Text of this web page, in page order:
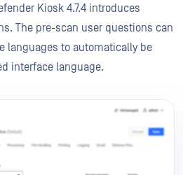
Kiosk 4.7.4 introduces
The pre-scan user questions can
languages to automatically be
interface language.